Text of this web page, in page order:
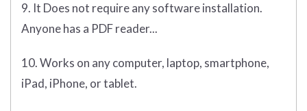
9. It Does not require any software installation.
Anyone has a PDF reader...
10. Works on any computer, laptop, smartphone,
iPad, iPhone, or tablet.